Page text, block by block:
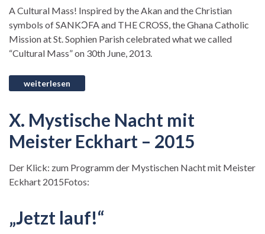
A Cultural Mass! Inspired by the Akan and the Christian
symbols of SANKƆFA and THE CROSS, the Ghana Catholic
Mission at St. Sophien Parish celebrated what we called
“Cultural Mass” on 30th June, 2013.
X. Mystische Nacht mit
Meister Eckhart – 2015
Der Klick: zum Programm der Mystischen Nacht mit Meister
Eckhart 2015Fotos:
„Jetzt lauf!“